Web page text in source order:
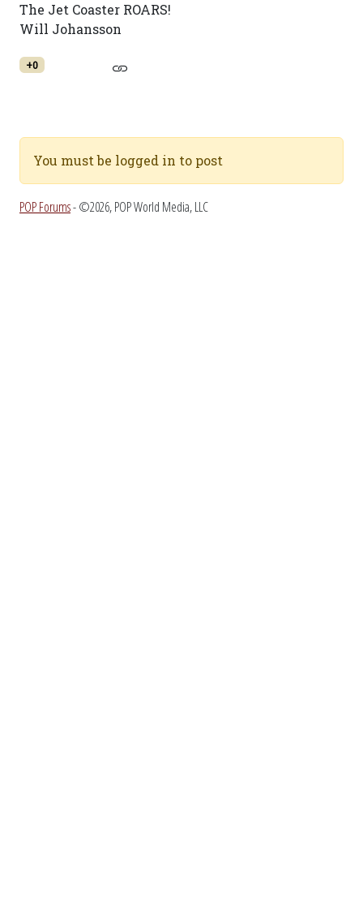
The Jet Coaster ROARS!
Will Johansson
+0
You must be logged in to post
POP Forums- ©2026, POP World Media, LLC